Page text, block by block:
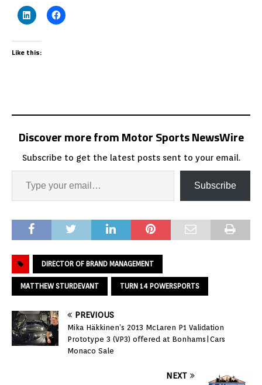
Like this:
Discover more from Motor Sports NewsWire
Subscribe to get the latest posts sent to your email.
Subscribe
DIRECTOR OF BRAND MANAGEMENT
MATTHEW STURDEVANT TURN 14 POWERSPORTS
PREVIOUS
Mika Häkkinen’s 2013 McLaren P1 Validation
Prototype 3 (VP3) offered at Bonhams|Cars
Monaco Sale
NEXT